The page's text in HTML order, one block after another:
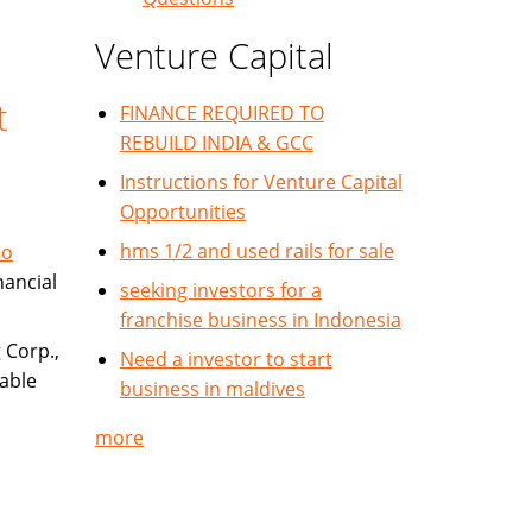
Venture Capital
FINANCE REQUIRED TO
REBUILD INDIA & GCC
Instructions for Venture Capital
Opportunities
hms 1/2 and used rails for sale
seeking investors for a
franchise business in Indonesia
Need a investor to start
business in maldives
more